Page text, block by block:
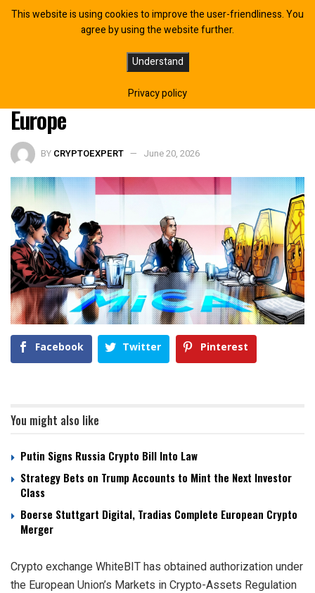
WhiteBIT Gains MiCA Approval in
Austria, Expands Access Across
Europe
BY CRYPTOEXPERT June 20, 2026
Facebook Twitter Pinterest
You might also like
Putin Signs Russia Crypto Bill Into Law
Strategy Bets on Trump Accounts to Mint the Next Investor
Class
Boerse Stuttgart Digital, Tradias Complete European Crypto
Merger
Crypto exchange WhiteBIT has obtained authorization under
the European Union’s Markets in Crypto-Assets Regulation
This website is using cookies to improve the user-friendliness. You
agree by using the website further.
Understand
Privacy policy